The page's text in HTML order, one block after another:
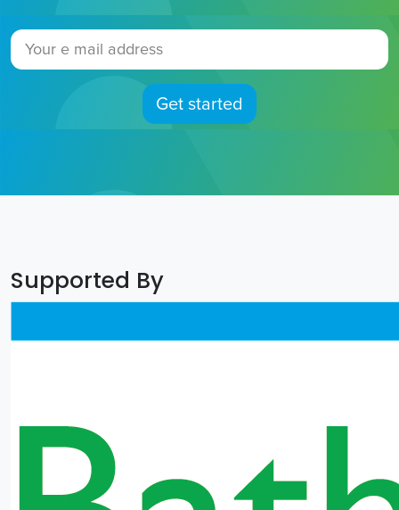
Get started
Supported By